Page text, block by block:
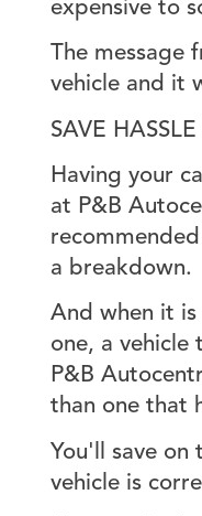
expensive to
The
vehicle and it
SAVE
Having your
at P&B
a breakdown.
And when it
one, a vehicle
P&B
than one that
You'll save on
vehicle is